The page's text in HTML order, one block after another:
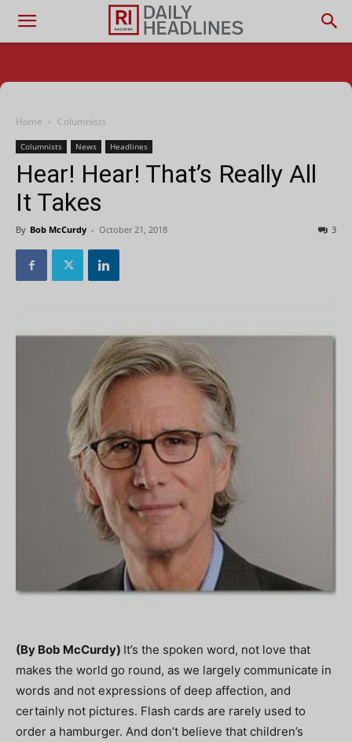
Home Columnists
Columnists News Headlines
Hear! Hear! That’s Really All
It Takes
By Bob McCurdy - October 21, 2018 3
(By Bob McCurdy) It’s the spoken word, not love that
makes the world go round, as we largely communicate in
words and not expressions of deep affection, and
certainly not pictures. Flash cards are rarely used to
order a hamburger. And don’t believe that children’s